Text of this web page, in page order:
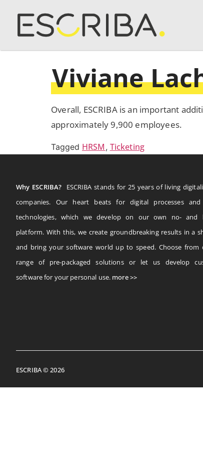
Viviane
Overall, ESCRIBA is an important
approximately 9,900 employees.
Tagged HRSM , Ticketing
Why ESCRIBA?
ESCRIBA stands for 25 years of living
companies. Our heart beats for digital processes and
technologies, which we develop on our own no- and
platform. With this, we create groundbreaking results in a
and bring your software world up to speed. Choose from
range of pre-packaged solutions or let us develop
software for your personal use. more >>
ESCRIBA © 2026